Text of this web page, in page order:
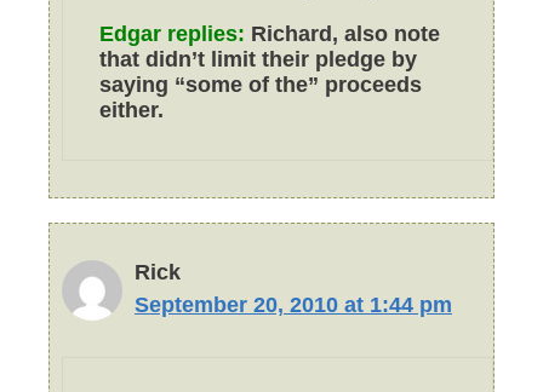
Edgar replies: Richard, also note
that didn’t limit their pledge by
saying “some of the” proceeds
either.
Rick
September 20, 2010 at 1:44 pm